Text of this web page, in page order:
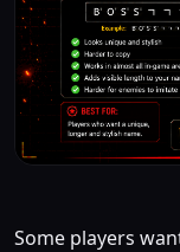
Some players